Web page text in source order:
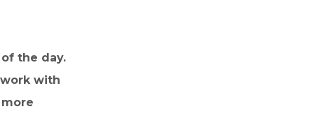
the day.
with